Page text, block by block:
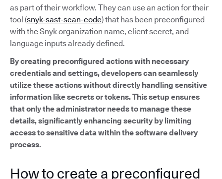
as part of their workflow. They can use an action for their
tool (snyk-sast-scan-code) that has been preconfigured
with the Snyk organization name, client secret, and
language inputs already defined.
By creating preconfigured actions with necessary
credentials and settings, developers can seamlessly
utilize these actions without directly handling sensitive
information like secrets or tokens. This setup ensures
that only the administrator needs to manage these
details, significantly enhancing security by limiting
access to sensitive data within the software delivery
process.
How to create a preconfigured